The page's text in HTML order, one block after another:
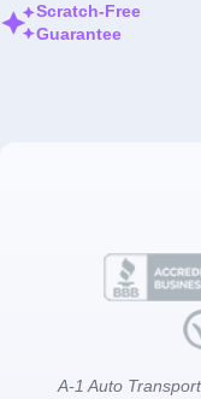
Scratch-Free
Guarantee
A-1 Auto